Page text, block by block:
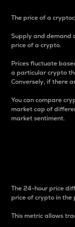
The price of a
Supply and demand
price of a crypto.
Prices fluctuate
a particular crypto
Conversely, if there
You can compare
market cap of
market sentiment.
The 24-hour price
price of crypto in the
This metric allows